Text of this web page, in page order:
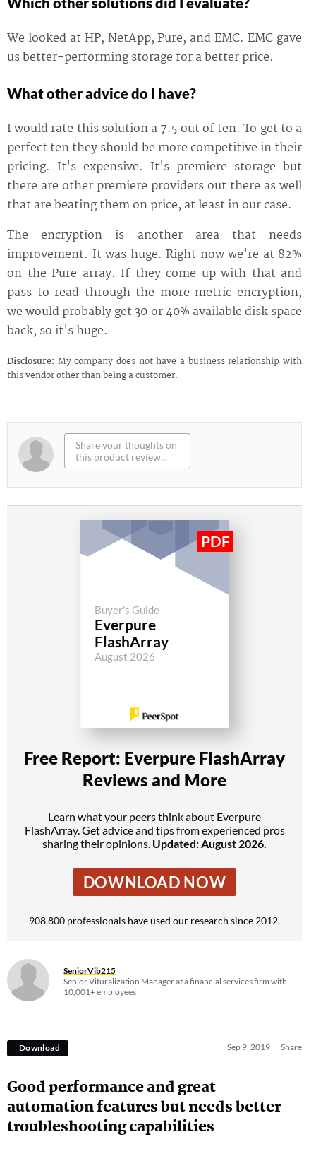
We looked at HP, NetApp, Pure, and EMC. EMC gave
us better-performing storage for a better price.
What other advice do I have?
I would rate this solution a 7.5 out of ten. To get to a
perfect ten they should be more competitive in their
pricing. It's expensive. It's premiere storage but
there are other premiere providers out there as well
that are beating them on price, at least in our case.
The encryption is another area that needs
improvement. It was huge. Right now we're at 82%
on the Pure array. If they come up with that and
pass to read through the more metric encryption,
we would probably get 30 or 40% available disk space
back, so it's huge.
Disclosure: My company does not have a business relationship with
this vendor other than being a customer.
Buyer's Guide
Everpure
FlashArray
August 2026
Free Report: Everpure FlashArray
Reviews and More
Learn what your peers think about Everpure
FlashArray. Get advice and tips from experienced pros
sharing their opinions. Updated: August 2026.
DOWNLOAD NOW
908,800 professionals have used our research since 2012.
SeniorVib215
Senior Vituralization Manager at a financial services firm with
10,001+ employees
Sep 9, 2019 Share
Download
Good performance and great
automation features but needs better
troubleshooting capabilities